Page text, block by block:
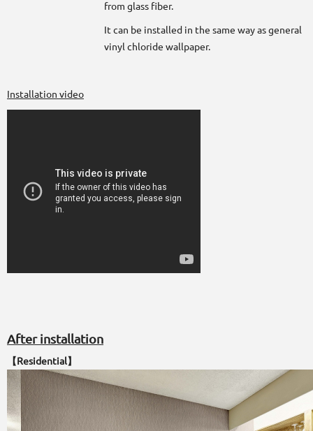
from glass fiber.
It can be installed in the same way as general
vinyl chloride wallpaper.
Installation video
After installation
【Residential】